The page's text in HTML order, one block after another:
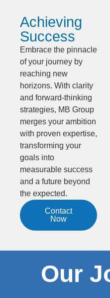
Achieving
Success
Embrace the pinnacle
of your journey by
reaching new
horizons. With clarity
and forward-thinking
strategies, MB Group
merges your ambition
with proven expertise,
transforming your
goals into
measurable success
and a future beyond
the expected.
Contact
Now
Our